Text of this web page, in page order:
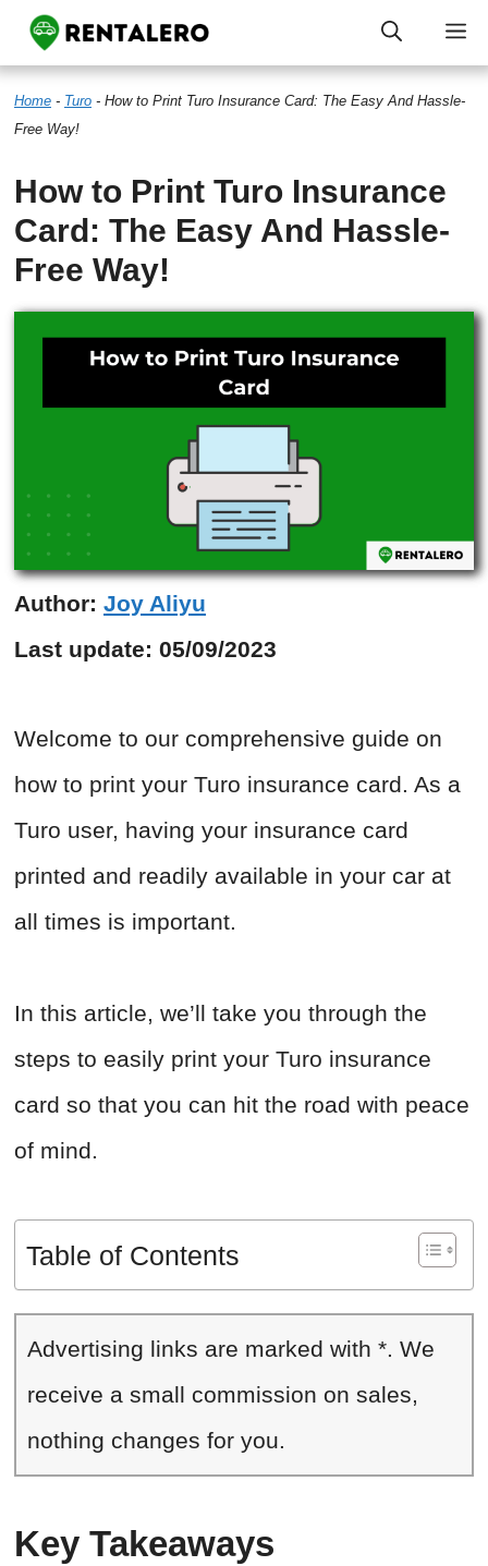
Skip
to
content
Home - Turo - How to Print Turo Insurance Card: The Easy And Hassle-
Free Way!
How to Print Turo Insurance
Card: The Easy And Hassle-
Free Way!
Author: Joy Aliyu
Last update: 05/09/2023
Welcome to our comprehensive guide on
how to print your Turo insurance card. As a
Turo user, having your insurance card
printed and readily available in your car at
all times is important.
In this article, we’ll take you through the
steps to easily print your Turo insurance
card so that you can hit the road with peace
of mind.
Table of Contents
Advertising links are marked with *. We
receive a small commission on sales,
nothing changes for you.
Key Takeaways